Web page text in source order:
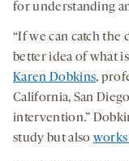
for understanding
“If we can catch the
better idea of what
Karen Dobkins,
California, San
intervention.”
study but also works